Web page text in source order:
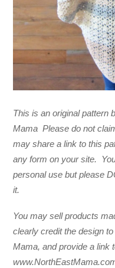
This is an original pattern
Mama Please do not
may share a link to this
any form on your site.
personal use but please
it.
You may sell products
clearly credit the design
Mama, and provide a link